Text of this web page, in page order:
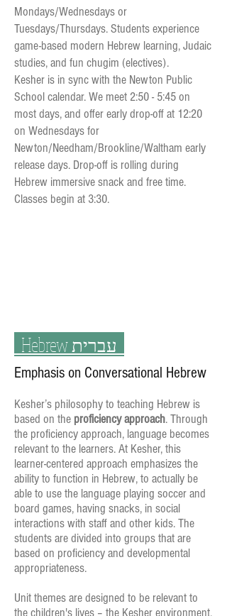
Mondays/Wednesdays or
Tuesdays/Thursdays. Students experience
game-based modern Hebrew learning, Judaic
studies, and fun chugim (electives).
Kesher is in sync with the Newton Public
School calendar. We meet 2:50 - 5:45 on
most days, and offer early drop-off at 12:20
on Wednesdays for
Newton/Needham/Brookline/Waltham early
release days. Drop-off is rolling during
Hebrew immersive snack and free time.
Classes begin at 3:30.
Hebrew
Emphasis on Conversational Hebrew
Kesher’s philosophy to teaching Hebrew is
based on the proficiency approach. Through
the proficiency approach, language becomes
relevant to the learners. At Kesher, this
learner-centered approach emphasizes the
ability to function in Hebrew, to actually be
able to use the language playing soccer and
board games, having snacks, in social
interactions with staff and other kids. The
students are divided into groups that are
based on proficiency and developmental
appropriateness.
Unit themes are designed to be relevant to
the children's lives – the Kesher environment,